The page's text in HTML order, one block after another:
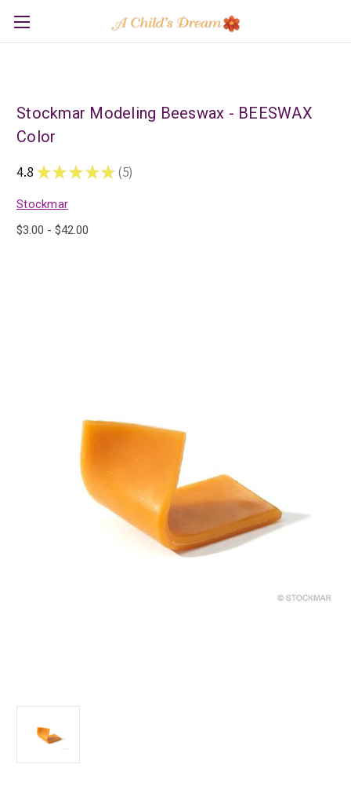
Stockmar Modeling Beeswax - BEESWAX
Color
4.8 ★ ★ ★ ★ ★ 5
5
Stockmar
$3.00 - $42.00